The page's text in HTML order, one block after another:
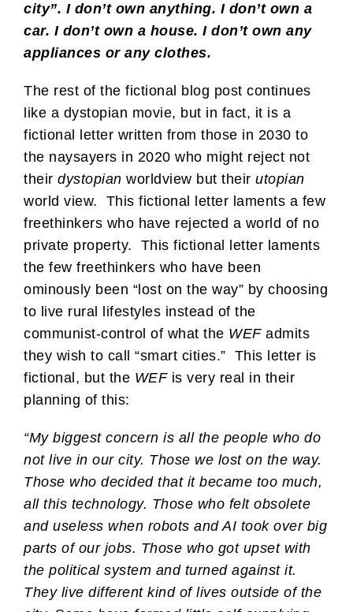
city”. I don’t own anything. I don’t own a
car. I don’t own a house. I don’t own any
appliances or any clothes.
The rest of the fictional blog post continues
like a dystopian movie, but in fact, it is a
fictional letter written from those in 2030 to
the naysayers in 2020 who might reject not
their dystopian worldview but their utopian
world view. This fictional letter laments a few
freethinkers who have rejected a world of no
private property. This fictional letter laments
the few freethinkers who have been
ominously been “lost on the way” by choosing
to live rural lifestyles instead of the
communist-control of what the WEFadmits
they wish to call “smart cities.” This letter is
fictional, but the WEFis very real in their
planning of this:
“My biggest concern is all the people who do
not live in our city. Those we lost on the way.
Those who decided that it became too much,
all this technology. Those who felt obsolete
and useless when robots and AI took over big
parts of our jobs. Those who got upset with
the political system and turned against it.
They live different kind of lives outside of the